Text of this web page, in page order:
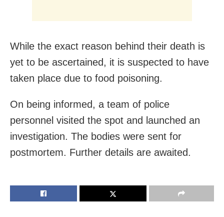
While the exact reason behind their death is
yet to be ascertained, it is suspected to have
taken place due to food poisoning.
On being informed, a team of police
personnel visited the spot and launched an
investigation. The bodies were sent for
postmortem. Further details are awaited.